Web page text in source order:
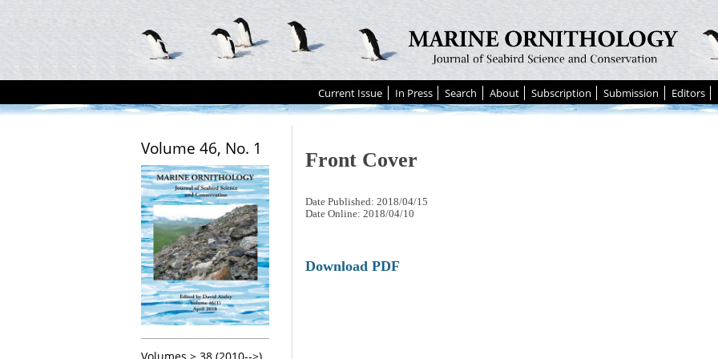
Current Issue In Press Search About Subscription Submission Editors
Volume 46, No. 1
Front Cover
Date Published: 2018/04/15
Date Online: 2018/04/10
Download PDF